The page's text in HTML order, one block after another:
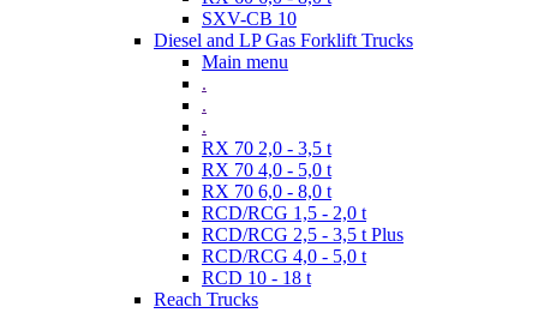
SXV-CB 10
Diesel and LP Gas Forklift Trucks
Main menu
.
.
.
RX 70 2,0 - 3,5 t
RX 70 4,0 - 5,0 t
RX 70 6,0 - 8,0 t
RCD/RCG 1,5 - 2,0 t
RCD/RCG 2,5 - 3,5 t Plus
RCD/RCG 4,0 - 5,0 t
RCD 10 - 18 t
Reach Trucks